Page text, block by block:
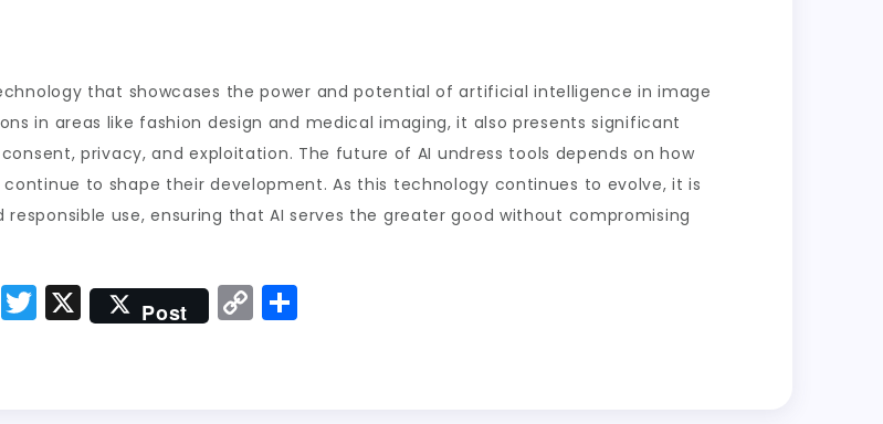
that showcases the power and potential of artificial intelligence in image
in areas like fashion design and medical imaging, it also presents significant
privacy, and exploitation. The future of AI undress tools depends on how
to shape their development. As this technology continues to evolve, it is
use, ensuring that AI serves the greater good without compromising
G
o
T
w
X Post C
o